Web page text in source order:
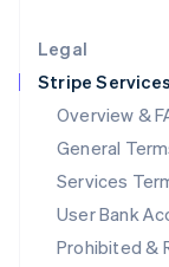
Legal
Stripe
Overview &
General
Services
User Bank
Prohibited &
Luxembourg
Français
Mainland
简体中文
Malaysia
English简体中
English
Mexico